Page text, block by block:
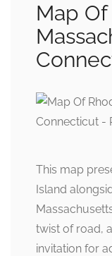
Map
This map
Island
twist of road,
invitation for